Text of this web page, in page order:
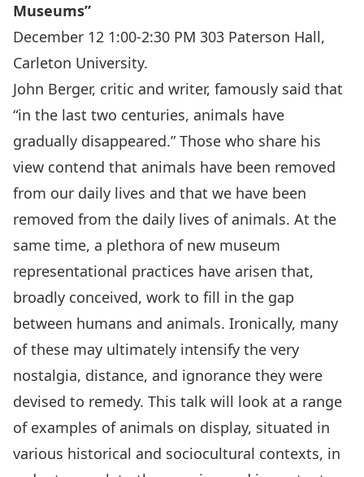
Museums”
December 12 1:00-2:30 PM 303 Paterson Hall,
Carleton University.
John Berger, critic and writer, famously said that
“in the last two centuries, animals have
gradually disappeared.” Those who share his
view contend that animals have been removed
from our daily lives and that we have been
removed from the daily lives of animals. At the
same time, a plethora of new museum
representational practices have arisen that,
broadly conceived, work to fill in the gap
between humans and animals. Ironically, many
of these may ultimately intensify the very
nostalgia, distance, and ignorance they were
devised to remedy. This talk will look at a range
of examples of animals on display, situated in
various historical and sociocultural contexts, in